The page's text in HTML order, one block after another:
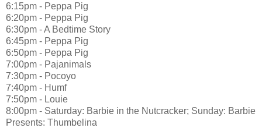
6:15pm - Peppa Pig
6:20pm - Peppa Pig
6:30pm - A Bedtime Story
6:45pm - Peppa Pig
6:50pm - Peppa Pig
7:00pm - Pajanimals
7:30pm - Pocoyo
7:40pm - Humf
7:50pm - Louie
8:00pm - Saturday: Barbie in the Nutcracker; Sunday: Barbie
Presents: Thumbelina